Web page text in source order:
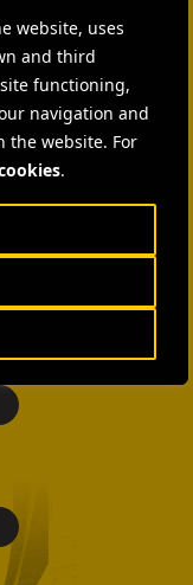
website, uses
and third
functioning,
navigation and
the website. For
.